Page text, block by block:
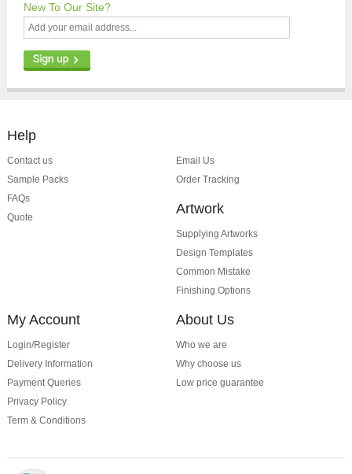
New To Our Site?
Help
Contact us
Sample Packs
FAQs
Quote
Email Us
Order Tracking
Artwork
Supplying Artworks
Design Templates
Common Mistake
Finishing Options
My Account
Login/Register
Delivery Information
Payment Queries
Privacy Policy
Term & Conditions
About Us
Who we are
Why choose us
Low price guarantee